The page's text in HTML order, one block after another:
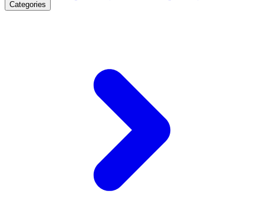
Categories